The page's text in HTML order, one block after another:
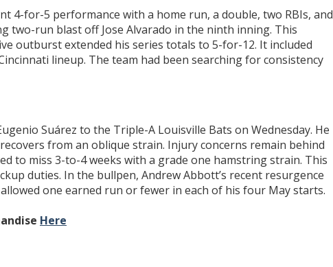
4-for-5 performance with a home run, a double, two RBIs, and
two-run blast off Jose Alvarado in the ninth inning. This
outburst extended his series totals to 5-for-12. It included
lineup. The team had been searching for consistency
Suárez to the Triple-A Louisville Bats on Wednesday. He
from an oblique strain. Injury concerns remain behind
to miss 3-to-4 weeks with a grade one hamstring strain. This
duties. In the bullpen, Andrew Abbott’s recent resurgence
one earned run or fewer in each of his four May starts.
Here